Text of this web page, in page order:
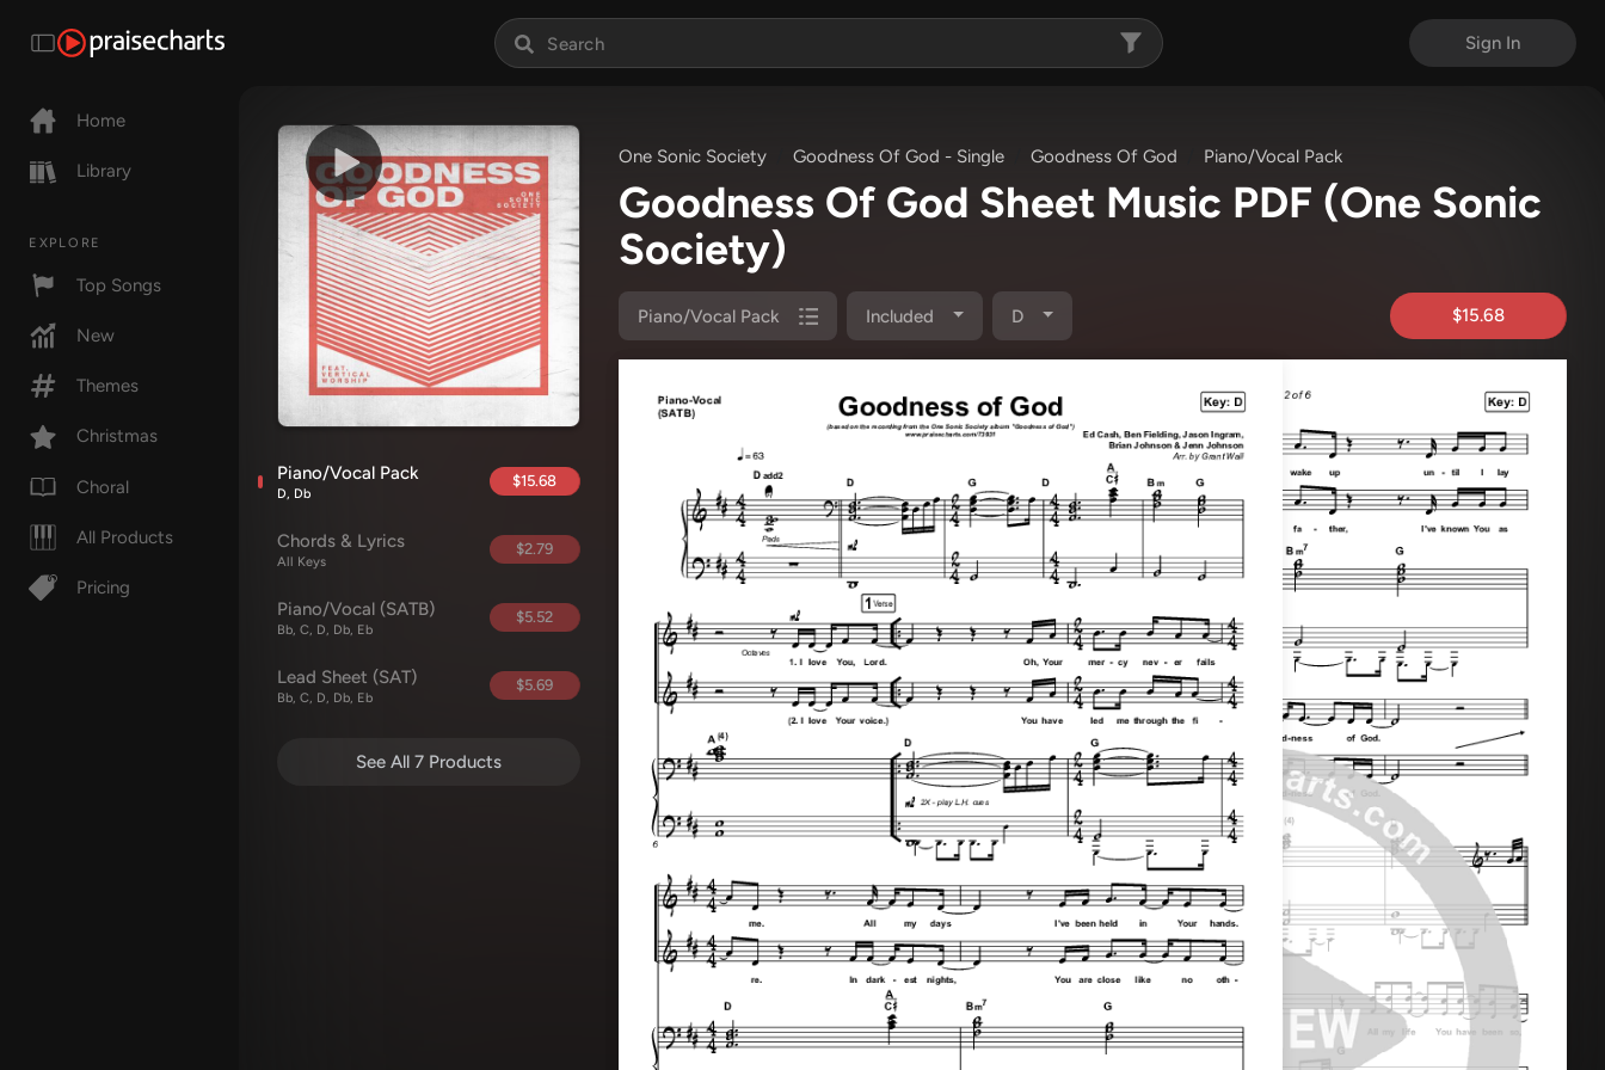
Sign In
Home
Library
EXPLORE
Top Songs
New
Themes
Christmas
Choral
All Products
Pricing
Piano/Vocal Pack
D, Db
$15.68
Chords & Lyrics
All Keys
$2.79
Piano/Vocal (SATB)
Bb, C, D, Db, Eb
$5.52
Lead Sheet (SAT)
Bb, C, D, Db, Eb
$5.69
See All 7 Products
One Sonic Society Goodness Of God - Single Goodness Of God Piano/Vocal Pack
Goodness Of God Sheet Music PDF (One Sonic
Society)
Piano/Vocal Pack Included D $15.68